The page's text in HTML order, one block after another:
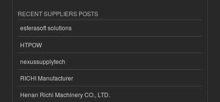
RECENT SUPPLIERS POSTS
esferasoft solutions
HTPOW
nexussupplytech
RICHI Manufacturer
Henan Richi Machinery CO., LTD.